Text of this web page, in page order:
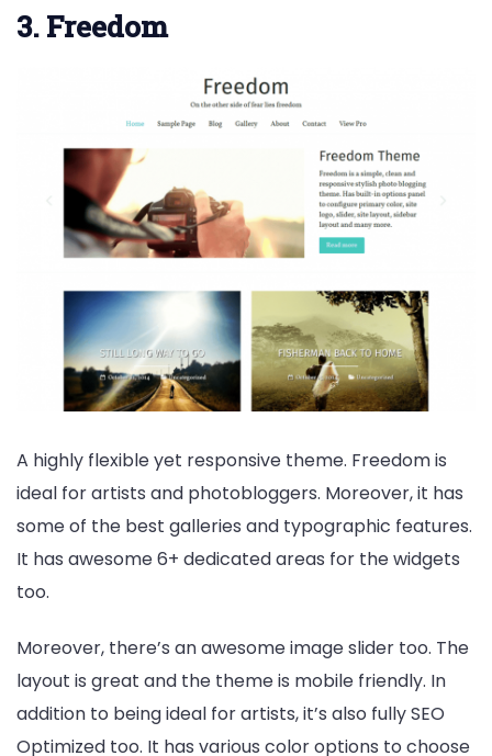
3. Freedom
A highly flexible yet responsive theme. Freedom is
ideal for artists and photobloggers. Moreover, it has
some of the best galleries and typographic features.
It has awesome 6+ dedicated areas for the widgets
too.
Moreover, there’s an awesome image slider too. The
layout is great and the theme is mobile friendly. In
addition to being ideal for artists, it’s also fully SEO
Optimized too. It has various color options to choose